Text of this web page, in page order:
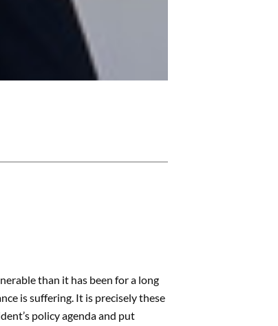
than it has been for a long
is suffering. It is precisely these
policy agenda and put